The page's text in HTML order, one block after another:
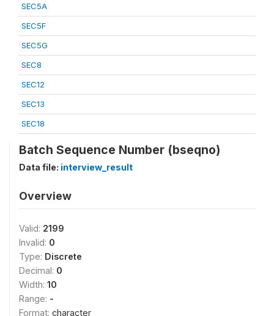
SEC5A
SEC5F
SEC5G
SEC8
SEC12
SEC13
SEC18
Batch Sequence Number (bseqno)
Data file: interview_result
Overview
Valid: 2199
Invalid: 0
Type: Discrete
Decimal: 0
Width: 10
Range: -
Format: character